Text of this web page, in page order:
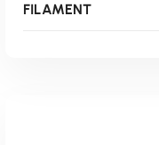
FILAMENT